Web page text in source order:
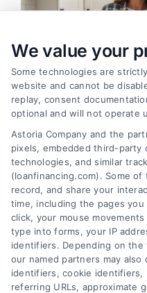
Home
Tags: cash-out refinance
improvement loans
renovations, renovation
Explore home
renovations, compare
rates for your project.
We value your
Some technologies are
website and cannot be
replay, consent
optional and will not operate
Astoria Company and the
pixels, embedded third-party
technologies, and similar
(loanfinancing.com). Some
record, and share your
time, including the pages
click, your mouse
type into forms, your IP
identifiers. Depending on
our named partners may
identifiers, cookie
referring URLs, approximate